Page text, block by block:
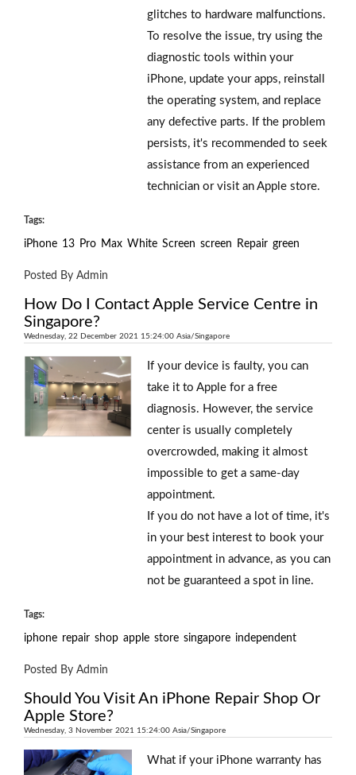
glitches to hardware malfunctions.
To resolve the issue, try using the
diagnostic tools within your
iPhone, update your apps, reinstall
the operating system, and replace
any defective parts. If the problem
persists, it's recommended to seek
assistance from an experienced
technician or visit an Apple store.
Tags:
iPhone 13 Pro Max White Screen screen Repair green
Posted By Admin
How Do I Contact Apple Service Centre in
Singapore?
Wednesday, 22 December 2021 15:24:00 Asia/Singapore
If your device is faulty, you can
take it to Apple for a free
diagnosis. However, the service
center is usually completely
overcrowded, making it almost
impossible to get a same-day
appointment.
If you do not have a lot of time, it's
in your best interest to book your
appointment in advance, as you can
not be guaranteed a spot in line.
Tags:
iphone repair shop apple store singapore independent
Posted By Admin
Should You Visit An iPhone Repair Shop Or
Apple Store?
Wednesday, 3 November 2021 15:24:00 Asia/Singapore
What if your iPhone warranty has